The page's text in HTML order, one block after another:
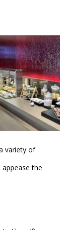
variety of
the